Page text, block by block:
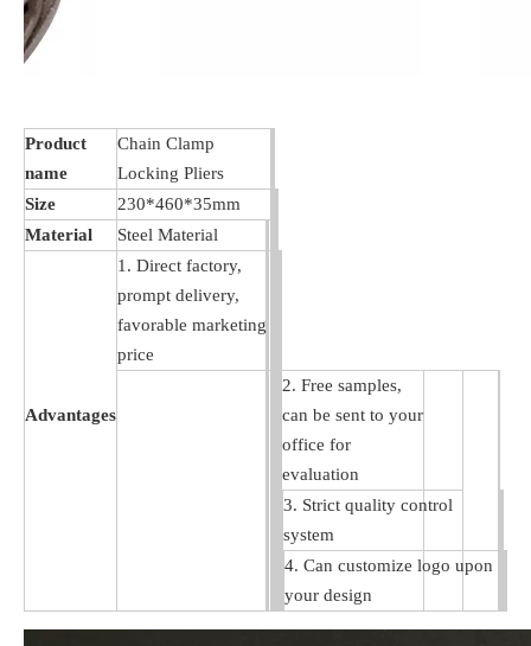
Product
name
Chain Clamp
Locking Pliers
Size
230*460*35mm
Material
Steel Material
Advantages
1. Direct factory,
prompt delivery,
favorable marketing
price
2. Free samples,
can be sent to your
office for
evaluation
3. Strict quality control
system
4. Can customize logo upon
your design